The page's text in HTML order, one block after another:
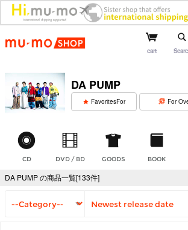
mu-mo shop
cart
DA PUMP
FavoritesFor For
CD DVD / BD GOODS BOOK
DA PUMP の商品一覧[133件]